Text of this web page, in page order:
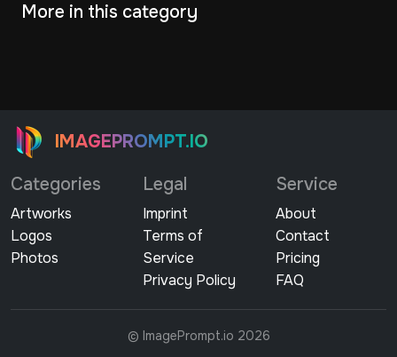
More in this category
IMAGEPROMPT.IO
Categories
Artworks
Logos
Photos
Legal
Imprint
Terms of
Service
Privacy Policy
Service
About
Contact
Pricing
FAQ
© ImagePrompt.io 2026